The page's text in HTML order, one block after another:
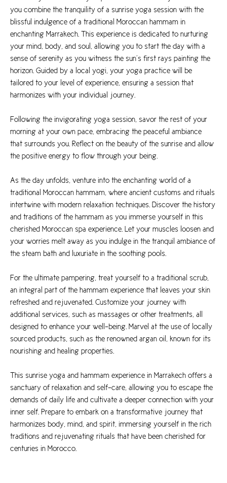
you combine the tranquility of a sunrise yoga session with the
blissful indulgence of a traditional Moroccan hammam in
enchanting Marrakech. This experience is dedicated to nurturing
your mind, body, and soul, allowing you to start the day with a
sense of serenity as you witness the sun’s first rays painting the
horizon. Guided by a local yogi, your yoga practice will be
tailored to your level of experience, ensuring a session that
harmonizes with your individual journey.
Following the invigorating yoga session, savor the rest of your
morning at your own pace, embracing the peaceful ambiance
that surrounds you. Reflect on the beauty of the sunrise and allow
the positive energy to flow through your being.
As the day unfolds, venture into the enchanting world of a
traditional Moroccan hammam, where ancient customs and rituals
intertwine with modern relaxation techniques. Discover the history
and traditions of the hammam as you immerse yourself in this
cherished Moroccan spa experience. Let your muscles loosen and
your worries melt away as you indulge in the tranquil ambiance of
the steam bath and luxuriate in the soothing pools.
For the ultimate pampering, treat yourself to a traditional scrub,
an integral part of the hammam experience that leaves your skin
refreshed and rejuvenated. Customize your journey with
additional services, such as massages or other treatments, all
designed to enhance your well-being. Marvel at the use of locally
sourced products, such as the renowned argan oil, known for its
nourishing and healing properties.
This sunrise yoga and hammam experience in Marrakech offers a
sanctuary of relaxation and self-care, allowing you to escape the
demands of daily life and cultivate a deeper connection with your
inner self. Prepare to embark on a transformative journey that
harmonizes body, mind, and spirit, immersing yourself in the rich
traditions and rejuvenating rituals that have been cherished for
centuries in Morocco.